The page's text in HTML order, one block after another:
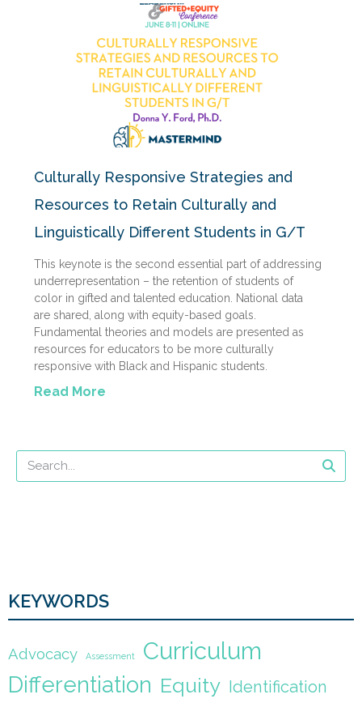
Culturally Responsive Strategies and
Resources to Retain Culturally and
Linguistically Different Students in G/T
This keynote is the second essential part of addressing
underrepresentation – the retention of students of
color in gifted and talented education. National data
are shared, along with equity-based goals.
Fundamental theories and models are presented as
resources for educators to be more culturally
responsive with Black and Hispanic students.
Read More
KEYWORDS
Advocacy Assessment Curriculum
Differentiation Equity Identification